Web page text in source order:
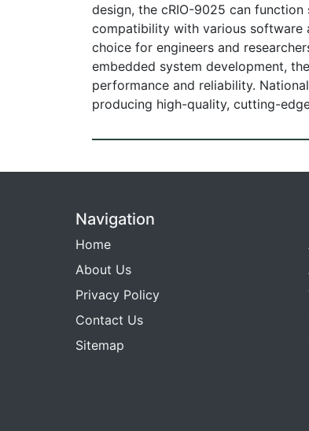
design, the cRIO-9025 can
compatibility with various software
choice for engineers and
embedded system development,
performance and reliability.
producing high-quality, cutting-
Navigation
Home
About Us
Privacy Policy
Contact Us
Sitemap